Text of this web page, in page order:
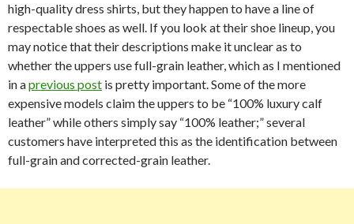
high-quality dress shirts, but they happen to have a line of
respectable shoes as well. If you look at their shoe lineup, you
may notice that their descriptions make it unclear as to
whether the uppers use full-grain leather, which as I mentioned
in aprevious post is pretty important. Some of the more
expensive models claim the uppers to be “100% luxury calf
leather” while others simply say “100% leather;” several
customers have interpreted this as the identification between
full-grain and corrected-grain leather.